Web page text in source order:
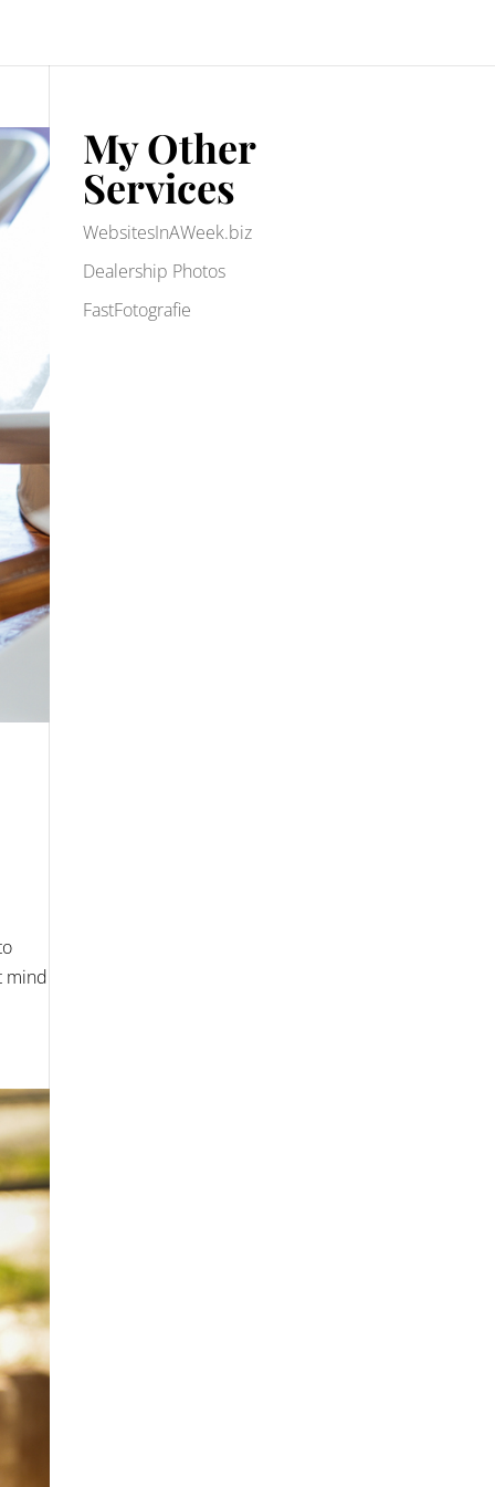
mind
My Other
Services
WebsitesInAWeek.biz
Dealership Photos
FastFotografie